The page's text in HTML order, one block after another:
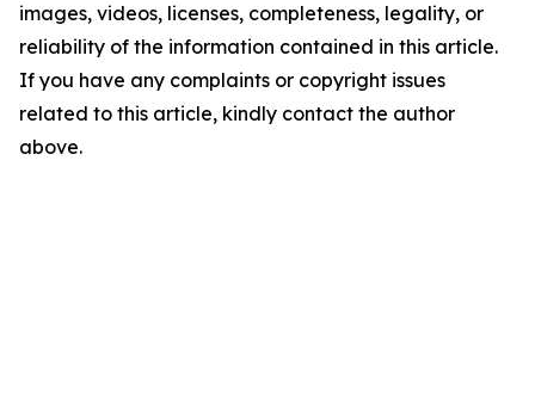
images, videos, licenses, completeness, legality, or
reliability of the information contained in this article.
If you have any complaints or copyright issues
related to this article, kindly contact the author
above.